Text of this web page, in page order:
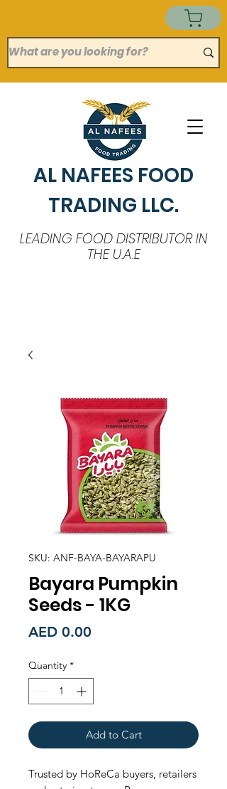
AL NAFEES FOOD
TRADING LLC.
LEADING FOOD DISTRIBUTOR IN
THE U.A.E
SKU: ANF-BAYA-BAYARAPU
Bayara Pumpkin
Seeds - 1KG
AED 0.00
Quantity *
Add to Cart
Trusted by HoReCa buyers, retailers